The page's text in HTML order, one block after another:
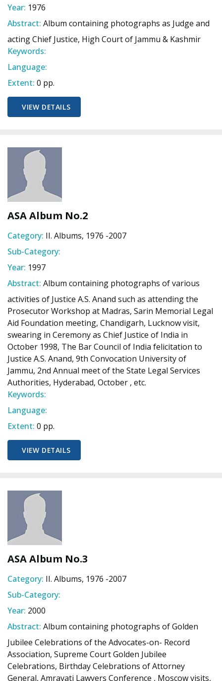
Year: 1976
Abstract: Album containing photographs as Judge and
acting Chief Justice, High Court of Jammu & Kashmir
Keywords:
Language:
Extent: 0 pp.
VIEW DETAILS
ASA Album No.2
Category: II. Albums, 1976 -2007
Sub-Category:
Year: 1997
Abstract: Album containing photographs of various
activities of Justice A.S. Anand such as attending the
Prosecutor Workshop at Madras, Sarin Memorial Legal
Aid Foundation meeting, Chandigarh, Lucknow visit,
swearing in Ceremony as Chief Justice of India in
October 1998, The Bar Council of India felicitation to
Justice A.S. Anand, 9th Convocation University of
Jammu, 2nd Annual meet of the State Legal Services
Authorities, Hyderabad, October , etc.
Keywords:
Language:
Extent: 0 pp.
VIEW DETAILS
ASA Album No.3
Category: II. Albums, 1976 -2007
Sub-Category:
Year: 2000
Abstract: Album containing photographs of Golden
Jubilee Celebrations of the Advocates-on- Record
Association, Supreme Court Golden Jubilee
Celebrations, Birthday Celebrations of Attorney
General, Amravati Lawyers Conference , Moscow visits,